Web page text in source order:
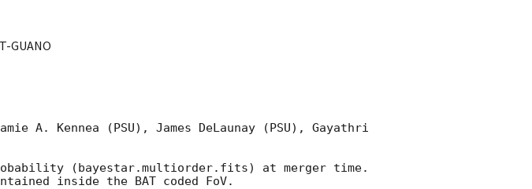
GUANO
A. Kennea (PSU), James DeLaunay (PSU), Gayathri
(bayestar.multiorder.fits) at merger time.
inside the BAT coded FoV.